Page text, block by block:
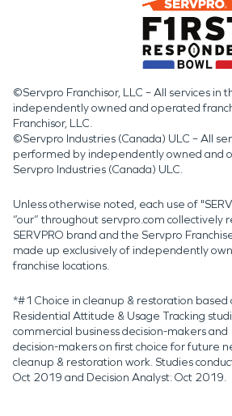
©Servpro Franchisor, LLC – All services in
independently owned and operated
Franchisor, LLC.
©Servpro Industries (Canada) ULC – All
performed by independently owned and
Servpro Industries (Canada) ULC.
Unless otherwise noted, each use of
“our” throughout servpro.com collectively
SERVPRO brand and the Servpro
made up exclusively of independently
franchise locations.
*#1 Choice in cleanup & restoration based
Residential Attitude & Usage Tracking
commercial business decision-makers
decision-makers on first choice for future
cleanup & restoration work. Studies
Oct 2019 and Decision Analyst: Oct 2019.